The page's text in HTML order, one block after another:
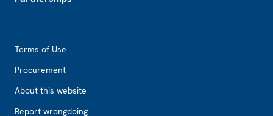
Terms of Use
Procurement
About this website
Report wrongdoing